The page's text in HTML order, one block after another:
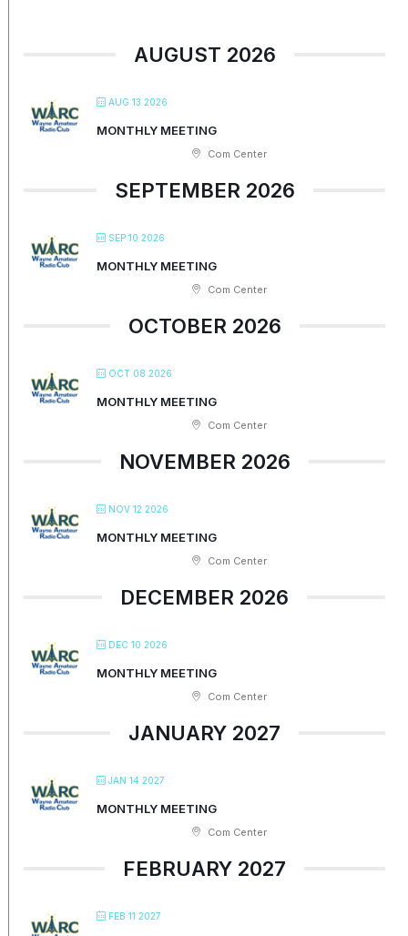
AUGUST 2026
AUG 13 2026
MONTHLY MEETING
Com Center
SEPTEMBER 2026
SEP 10 2026
MONTHLY MEETING
Com Center
OCTOBER 2026
OCT 08 2026
MONTHLY MEETING
Com Center
NOVEMBER 2026
NOV 12 2026
MONTHLY MEETING
Com Center
DECEMBER 2026
DEC 10 2026
MONTHLY MEETING
Com Center
JANUARY 2027
JAN 14 2027
MONTHLY MEETING
Com Center
FEBRUARY 2027
FEB 11 2027